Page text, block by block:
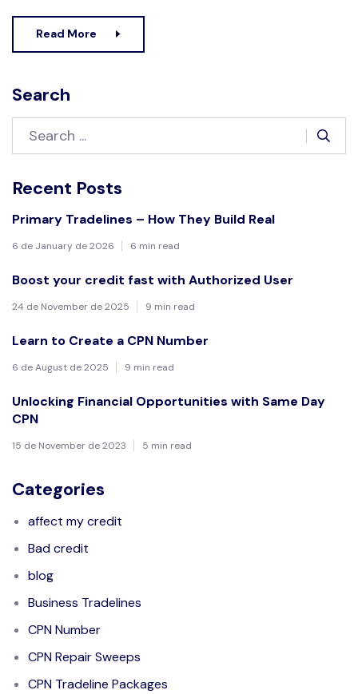
Read More
Search
Recent Posts
Primary Tradelines – How They Build Real
6 de January de 2026 6 min read
Boost your credit fast with Authorized User
24 de November de 2025 9 min read
Learn to Create a CPN Number
6 de August de 2025 9 min read
Unlocking Financial Opportunities with Same Day
CPN
15 de November de 2023 5 min read
Categories
affect my credit
Bad credit
blog
Business Tradelines
CPN Number
CPN Repair Sweeps
CPN Tradeline Packages